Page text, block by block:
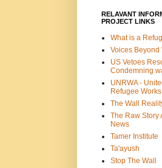
RELAVANT
PROJECT LINKS
What is a
Voices Beyond
US Vetoes
Condemning
UNRWA -
Refugee
The Wall
The Raw Story
News
Tamer Institute
Ta'ayush
Stop The Wall